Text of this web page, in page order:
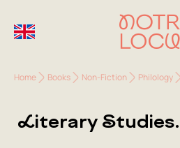
Home Books Non-Fiction Philology
Literary